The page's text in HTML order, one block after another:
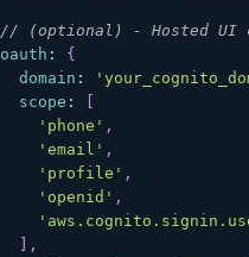
// (optional) - Hosted UI
oauth :
{
domain :
scope :
'phone' ,
'email' ,
'profile' ,
'openid' ,
,